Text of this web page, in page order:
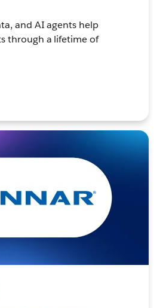
and AI agents help
through a lifetime of